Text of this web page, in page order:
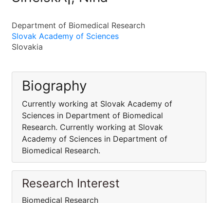
Department of Biomedical Research
Slovak Academy of Sciences
Slovakia
Biography
Currently working at Slovak Academy of
Sciences in Department of Biomedical
Research. Currently working at Slovak
Academy of Sciences in Department of
Biomedical Research.
Research Interest
Biomedical Research